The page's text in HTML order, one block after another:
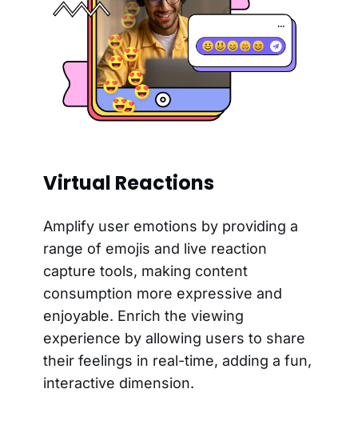
Virtual Reactions
Amplify user emotions by providing a
range of emojis and live reaction
capture tools, making content
consumption more expressive and
enjoyable. Enrich the viewing
experience by allowing users to share
their feelings in real-time, adding a fun,
interactive dimension.